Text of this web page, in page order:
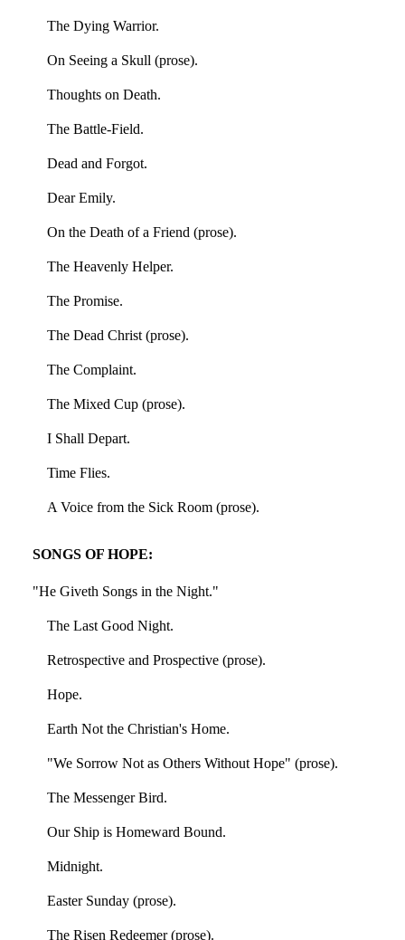
The Dying Warrior.
On Seeing a Skull (prose).
Thoughts on Death.
The Battle-Field.
Dead and Forgot.
Dear Emily.
On the Death of a Friend (prose).
The Heavenly Helper.
The Promise.
The Dead Christ (prose).
The Complaint.
The Mixed Cup (prose).
I Shall Depart.
Time Flies.
A Voice from the Sick Room (prose).
SONGS OF HOPE:
"He Giveth Songs in the Night."
The Last Good Night.
Retrospective and Prospective (prose).
Hope.
Earth Not the Christian's Home.
"We Sorrow Not as Others Without Hope" (prose).
The Messenger Bird.
Our Ship is Homeward Bound.
Midnight.
Easter Sunday (prose).
The Risen Redeemer (prose).